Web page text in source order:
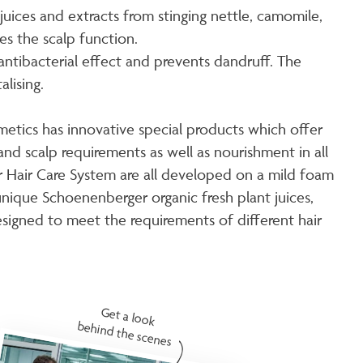
and extracts from stinging nettle, camomile,
the scalp function.
effect and prevents dandruff. The
has innovative special products which offer
scalp requirements as well as nourishment in all
Care System are all developed on a mild foam
Schoenenberger organic fresh plant juices,
to meet the requirements of different hair
Get a look
behind the scenes